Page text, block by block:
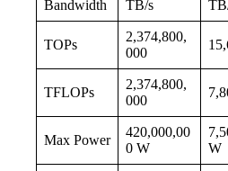
Bandwidth
TB/s
TOPs
2,374,800,
000
TFLOPs
2,374,800,
000
Max Power
420,000,00
0 W
W